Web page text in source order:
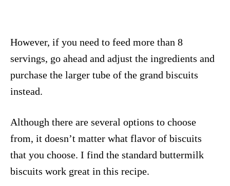
However, if you need to feed more than 8
servings, go ahead and adjust the ingredients and
purchase the larger tube of the grand biscuits
instead.
Although there are several options to choose
from, it doesn’t matter what flavor of biscuits
that you choose. I find the standard buttermilk
biscuits work great in this recipe.